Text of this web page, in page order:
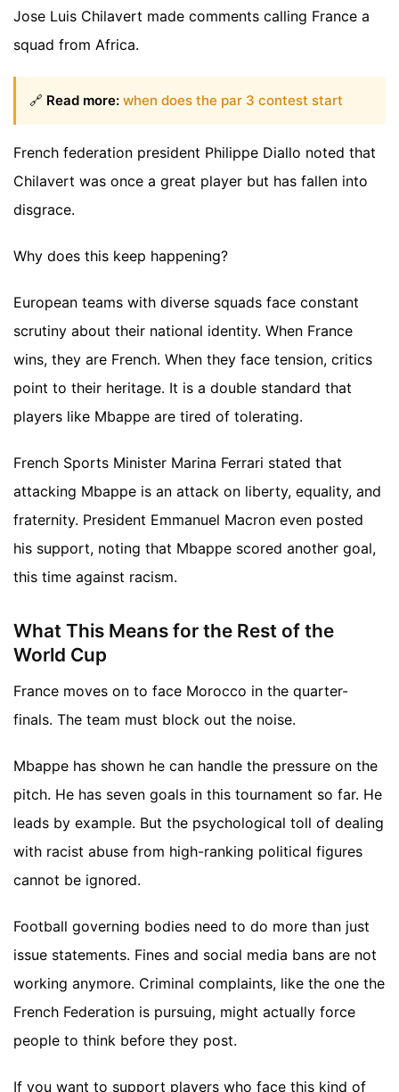
Jose Luis Chilavert made comments calling France a
squad from Africa.
🔗 Read more: when does the par 3 contest start
French federation president Philippe Diallo noted that
Chilavert was once a great player but has fallen into
disgrace.
Why does this keep happening?
European teams with diverse squads face constant
scrutiny about their national identity. When France
wins, they are French. When they face tension, critics
point to their heritage. It is a double standard that
players like Mbappe are tired of tolerating.
French Sports Minister Marina Ferrari stated that
attacking Mbappe is an attack on liberty, equality, and
fraternity. President Emmanuel Macron even posted
his support, noting that Mbappe scored another goal,
this time against racism.
What This Means for the Rest of the
World Cup
France moves on to face Morocco in the quarter-
finals. The team must block out the noise.
Mbappe has shown he can handle the pressure on the
pitch. He has seven goals in this tournament so far. He
leads by example. But the psychological toll of dealing
with racist abuse from high-ranking political figures
cannot be ignored.
Football governing bodies need to do more than just
issue statements. Fines and social media bans are not
working anymore. Criminal complaints, like the one the
French Federation is pursuing, might actually force
people to think before they post.
If you want to support players who face this kind of